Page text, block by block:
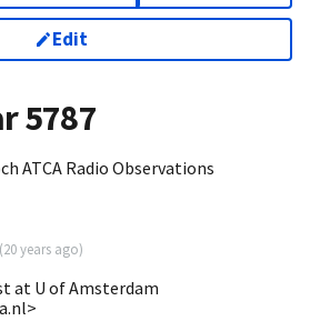
Edit
5787
ATCA Radio Observations
(20 years ago)
at U of Amsterdam